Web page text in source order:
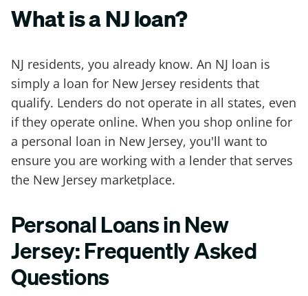
What is a NJ loan?
NJ residents, you already know. An NJ loan is
simply a loan for New Jersey residents that
qualify. Lenders do not operate in all states, even
if they operate online. When you shop online for
a personal loan in New Jersey, you'll want to
ensure you are working with a lender that serves
the New Jersey marketplace.
Personal Loans in New
Jersey: Frequently Asked
Questions